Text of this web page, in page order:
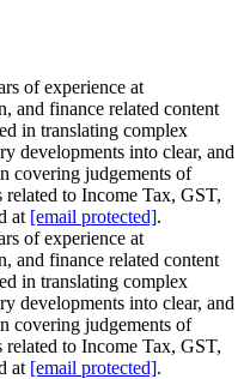
of experience at
and finance related content
in translating complex
developments into clear, and
covering judgements of
to Income Tax, GST,
at [email protected].
of experience at
and finance related content
in translating complex
developments into clear, and
covering judgements of
to Income Tax, GST,
at [email protected].